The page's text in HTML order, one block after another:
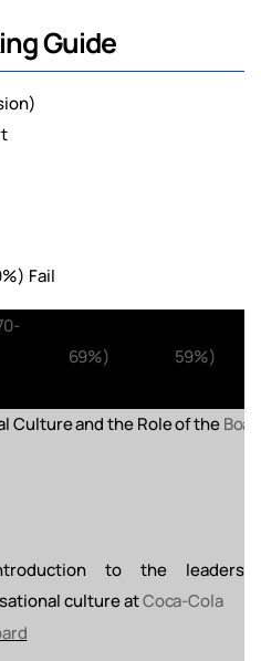
Guide
Fail
69%)
59%)
CultureandtheRoleofthe
to the
cultureatCoca-Cola